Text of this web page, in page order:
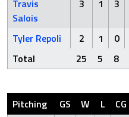
Travis
Salois
3 1 3
Tyler Repoli 2 1 0
Total
25 5 8
Pitching GS W L CG